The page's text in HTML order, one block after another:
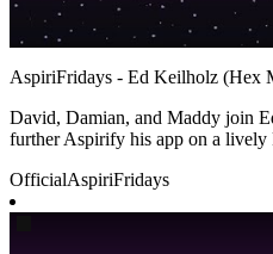
AspiriFridays - Ed Keilholz (Hex
David, Damian, and Maddy join
further Aspirify his app on a lively
OfficialAspiriFridays